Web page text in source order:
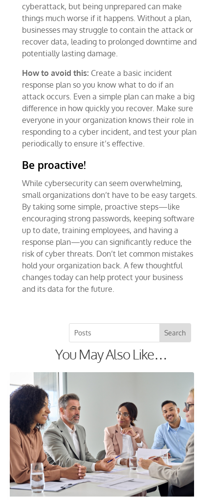
cyberattack, but being unprepared can make
things much worse if it happens. Without a plan,
businesses may struggle to contain the attack or
recover data, leading to prolonged downtime and
potentially lasting damage.
How to avoid this: Create a basic incident
response plan so you know what to do if an
attack occurs. Even a simple plan can make a big
difference in how quickly you recover. Make sure
everyone in your organization knows their role in
responding to a cyber incident, and test your plan
periodically to ensure it’s effective.
Be proactive!
While cybersecurity can seem overwhelming,
small organizations don’t have to be easy targets.
By taking some simple, proactive steps—like
encouraging strong passwords, keeping software
up to date, training employees, and having a
response plan—you can significantly reduce the
risk of cyber threats. Don’t let common mistakes
hold your organization back. A few thoughtful
changes today can help protect your business
and its data for the future.
You May Also Like…